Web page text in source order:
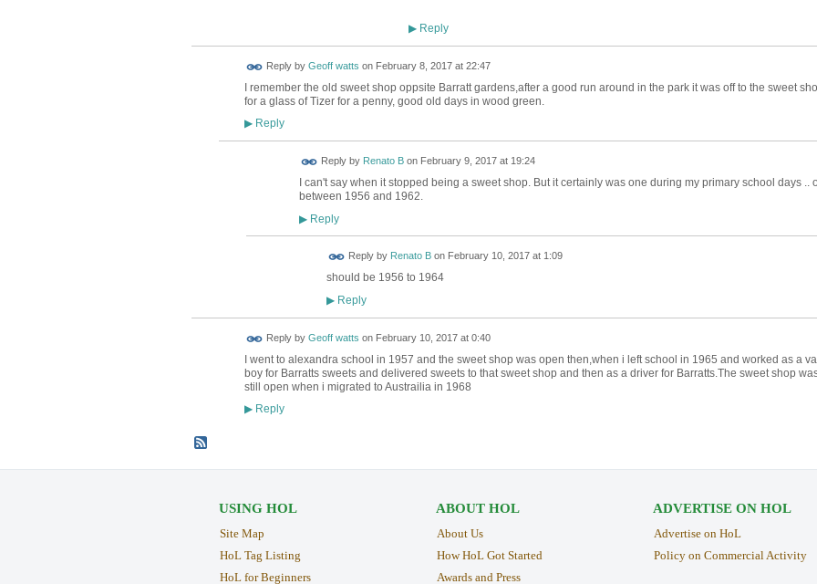
▶Reply
Reply by Geoff watts on February 8, 2017 at 22:47
I remember the old sweet shop oppsite Barratt gardens,after a good run around in the park it was off to the sweet
for a glass of Tizer for a penny, good old days in wood green.
▶Reply
Reply by Renato Bon February 9, 2017 at 19:24
I can't say when it stopped being a sweet shop. But it certainly was one during my primary school days ..
between 1956 and 1962.
▶Reply
Reply by Renato Bon February 10, 2017 at 1:09
should be 1956 to 1964
▶Reply
Reply by Geoff watts on February 10, 2017 at 0:40
I went to alexandra school in 1957 and the sweet shop was open then,when i left school in 1965 and worked as a
boy for Barratts sweets and delivered sweets to that sweet shop and then as a driver for Barratts.The sweet shop
still open when i migrated to Austrailia in 1968
▶Reply
USING HOL
Site Map
HoL Tag Listing
HoL for Beginners
ABOUT HOL
About Us
How HoL Got Started
Awards and Press
ADVERTISE ON HOL
Advertise on HoL
Policy on Commercial Activity